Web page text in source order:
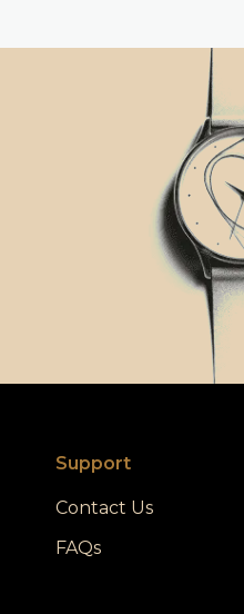
Support
Contact Us
FAQs